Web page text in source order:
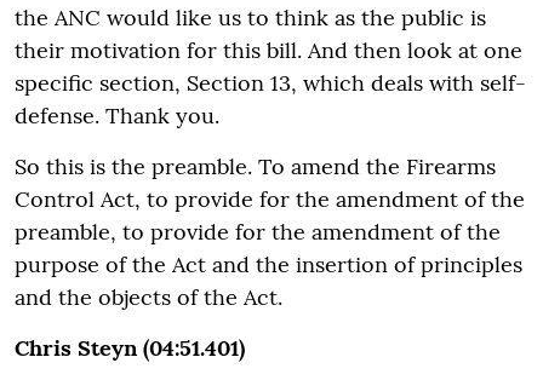
the ANC would like us to think as the public is
their motivation for this bill. And then look at one
specific section, Section 13, which deals with self-
defense. Thank you.
So this is the preamble. To amend the Firearms
Control Act, to provide for the amendment of the
preamble, to provide for the amendment of the
purpose of the Act and the insertion of principles
and the objects of the Act.
Chris Steyn (04:51.401)